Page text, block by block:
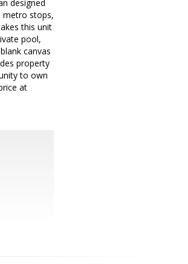
designed
metro stops,
this unit
pool,
canvas
property
to own
at